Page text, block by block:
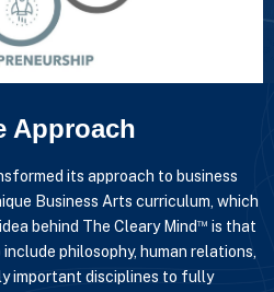
Approach
its approach to business
Business Arts curriculum, which
behind The Cleary Mind™ is that
philosophy, human relations,
important disciplines to fully